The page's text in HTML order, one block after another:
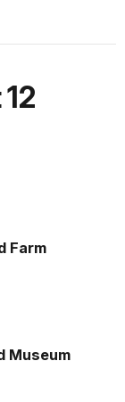
Farm
Museum